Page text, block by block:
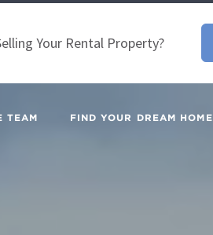
Your Rental Property?
TEAM FIND YOUR DREAM HOME